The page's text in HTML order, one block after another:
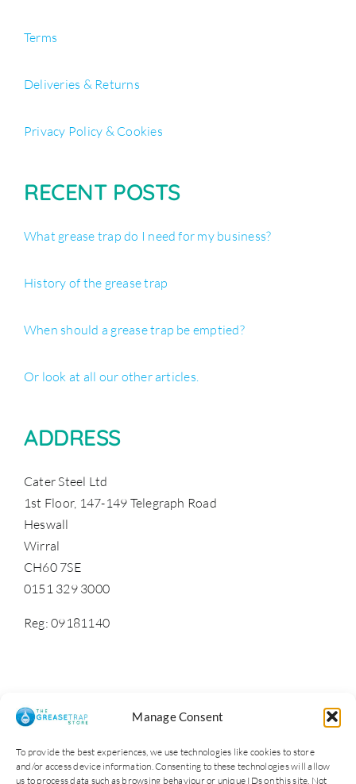
Manage Consent
To provide the best experiences, we use technologies like cookies to store
and/or access device information. Consenting to these technologies will allow
us to process data such as browsing behaviour or unique IDs on this site. Not
Terms
Deliveries & Returns
Privacy Policy & Cookies
RECENT POSTS
What grease trap do I need for my business?
History of the grease trap
When should a grease trap be emptied?
Or look at all our other articles.
ADDRESS
Cater Steel Ltd
1st Floor, 147-149 Telegraph Road
Heswall
Wirral
CH60 7SE
0151 329 3000
Reg: 09181140